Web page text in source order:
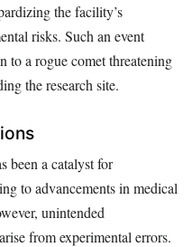
the facility’s
risks. Such an event
to a rogue comet threatening
the research site.
been a catalyst for
to advancements in medical
unintended
from experimental errors.